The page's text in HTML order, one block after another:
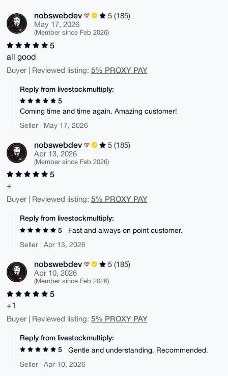
nobswebdev
5 (185)
May 17, 2026
(Member since Feb 2026)
5
all good
Buyer | Reviewed listing: 5% PROXY PAY
Reply from livestockmultiply:
5
Coming time and time again. Amazing customer!
Seller | May 17, 2026
nobswebdev
5 (185)
Apr 13, 2026
(Member since Feb 2026)
5
+
Buyer | Reviewed listing: 5% PROXY PAY
Reply from livestockmultiply:
5
Fast and always on point customer.
Seller | Apr 13, 2026
nobswebdev
5 (185)
Apr 10, 2026
(Member since Feb 2026)
5
+1
Buyer | Reviewed listing: 5% PROXY PAY
Reply from livestockmultiply:
5
Gentle and understanding. Recommended.
Seller | Apr 10, 2026